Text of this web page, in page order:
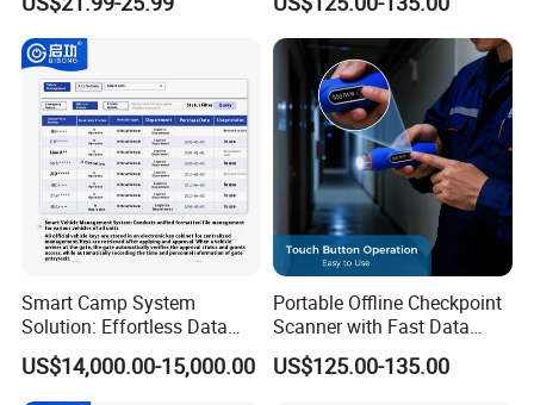
Machine
Campus Security Guard
Patrol Communication
System
Smart Camp System
Solution: Effortless Data
Management and System
Connectivity
US$14,000.00-15,000.00
Portable Offline Checkpoint
Scanner with Fast Data
Upload for Commercial
Building Facility Guard Tour
US$125.00-135.00